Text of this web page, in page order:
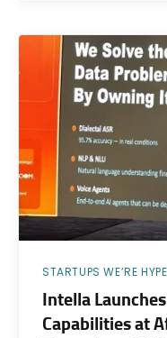
STARTUPS WE’RE
Intella
Capabilities at